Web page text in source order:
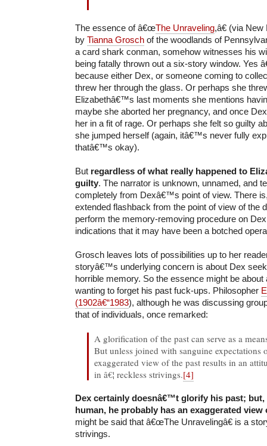
The essence of â€œThe Unraveling,â€ (via
by Tianna Grosch of the woodlands of
a card shark conman, somehow witnesses his
being fatally thrown out a six-story window. Yes
because either Dex, or someone coming to
threw her through the glass. Or perhaps she
Elizabethâ€™s last moments she mentions
maybe she aborted her pregnancy, and once
her in a fit of rage. Or perhaps she felt so guilty
she jumped herself (again, itâ€™s never fully
thatâ€™s okay).
But regardless of what really happened to
guilty. The narrator is unknown, unnamed, and
completely from Dexâ€™s point of view. There
extended flashback from the point of view of the
perform the memory-removing procedure on
indications that it may have been a botched
Grosch leaves lots of possibilities up to her
storyâ€™s underlying concern is about Dex
horrible memory. So the essence might be about
wanting to forget his past fuck-ups. Philosopher
(1902â€“1983), although he was discussing
that of individuals, once remarked:
A glorification of the past can serve as a
But unless joined with sanguine expectations
exaggerated view of the past results in an
in â€¦ reckless strivings.[4]
Dex certainly doesnâ€™t glorify his past; but,
human, he probably has an exaggerated view
might be said that â€œThe Unravelingâ€ is a
strivings.